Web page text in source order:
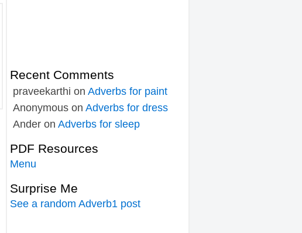
Recent Comments
praveekarthi on Adverbs for paint
Anonymous on Adverbs for dress
Ander on Adverbs for sleep
PDF Resources
Menu
Surprise Me
See a random Adverb1 post